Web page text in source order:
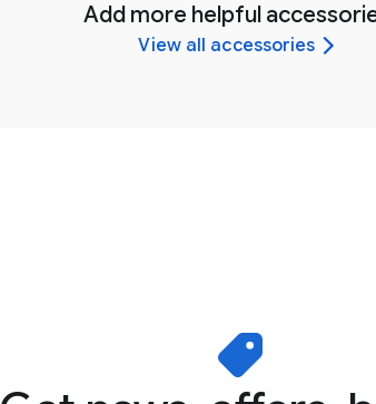
Add more helpful
View all accessories